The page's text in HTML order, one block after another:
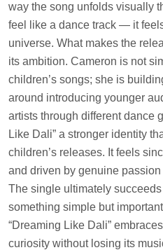
way the song unfolds visually
feel like a dance track — it
universe. What makes the
its ambition. Cameron is not
children’s songs; she is
around introducing younger
artists through different dance
Like Dali” a stronger identity
children’s releases. It feels
and driven by genuine
The single ultimately
something simple but
“Dreaming Like Dali”
curiosity without losing its